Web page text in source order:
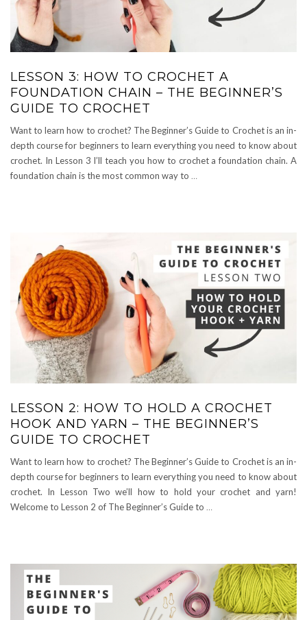
LESSON 3: HOW TO CROCHET A
FOUNDATION CHAIN – THE BEGINNER’S
GUIDE TO CROCHET
Want to learn how to crochet? The Beginner’s Guide to Crochet is an in-
depth course for beginners to learn everything you need to know about
crochet. In Lesson 3 I’ll teach you how to crochet a foundation chain. A
foundation chain is the most common way to …
LESSON 2: HOW TO HOLD A CROCHET
HOOK AND YARN – THE BEGINNER’S
GUIDE TO CROCHET
Want to learn how to crochet? The Beginner’s Guide to Crochet is an in-
depth course for beginners to learn everything you need to know about
crochet. In Lesson Two we’ll how to hold your crochet and yarn!
Welcome to Lesson 2 of The Beginner’s Guide to …